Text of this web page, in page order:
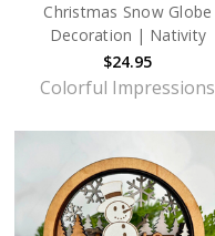
Christmas Snow Globe
Decoration | Nativity
$24.95
Colorful Impressions